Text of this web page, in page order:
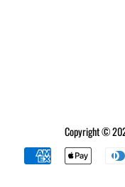
Copyright ©